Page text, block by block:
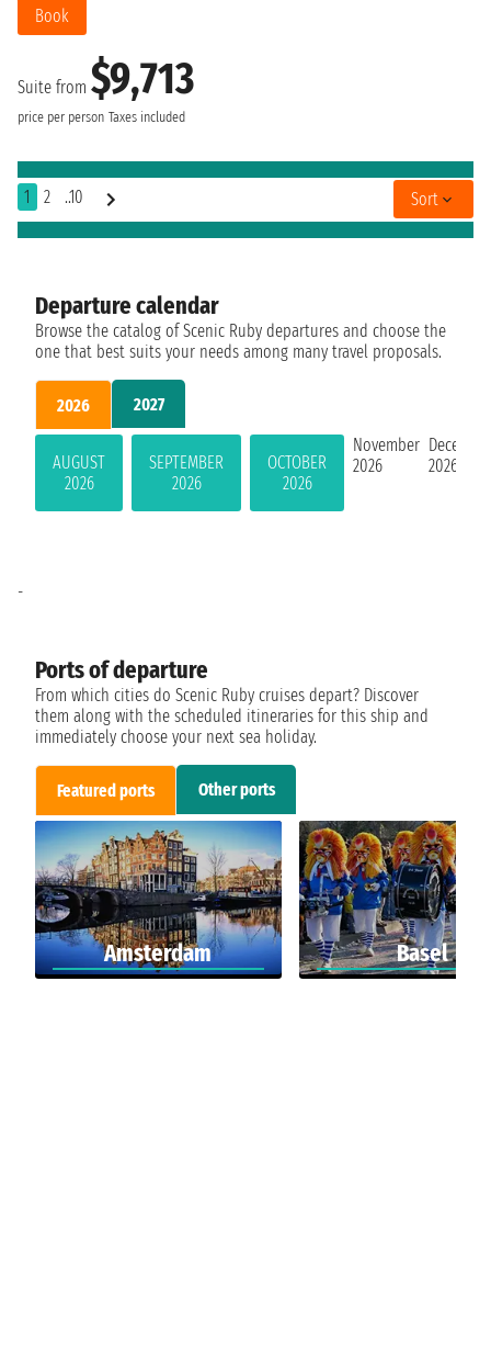
Suite from $9,713
price per person Taxes included
Book
1 2 ..10 Sort
Departure calendar
Browse the catalog of Scenic Ruby departures and choose the
one that best suits your needs among many travel proposals.
2026 2027
AUGUST
2026
SEPTEMBER
2026
OCTOBER
2026
November
2026
2026
Ports of departure
From which cities do Scenic Ruby cruises depart? Discover
them along with the scheduled itineraries for this ship and
immediately choose your next sea holiday.
Featured ports Other ports
Amsterdam Basel
-